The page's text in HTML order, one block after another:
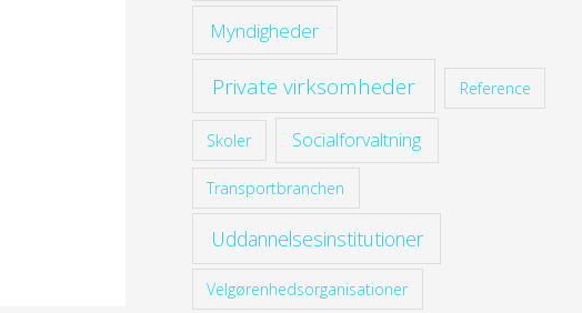
Myndigheder
Private virksomheder Reference
Skoler Socialforvaltning
Transportbranchen
Uddannelsesinstitutioner
Velgørenhedsorganisationer